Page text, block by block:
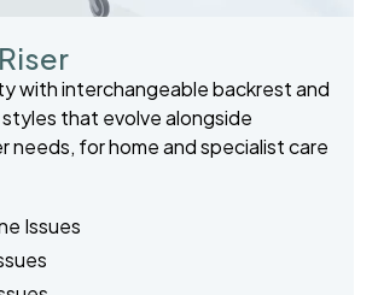
with interchangeable backrest and
that evolve alongside
needs, for home and specialist care
Issues